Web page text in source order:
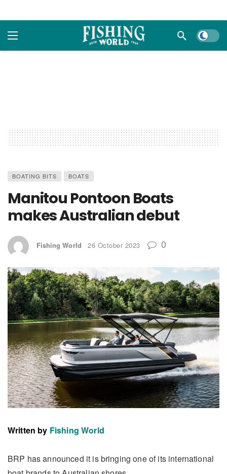
Dark
BOATING BITS BOATS
Manitou Pontoon Boats
makes Australian debut
Fishing World 26 October 2023 0
Written by Fishing World
BRP has announced it is bringing one of its international